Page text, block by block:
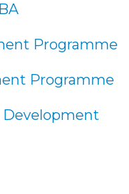
Programme
Programme